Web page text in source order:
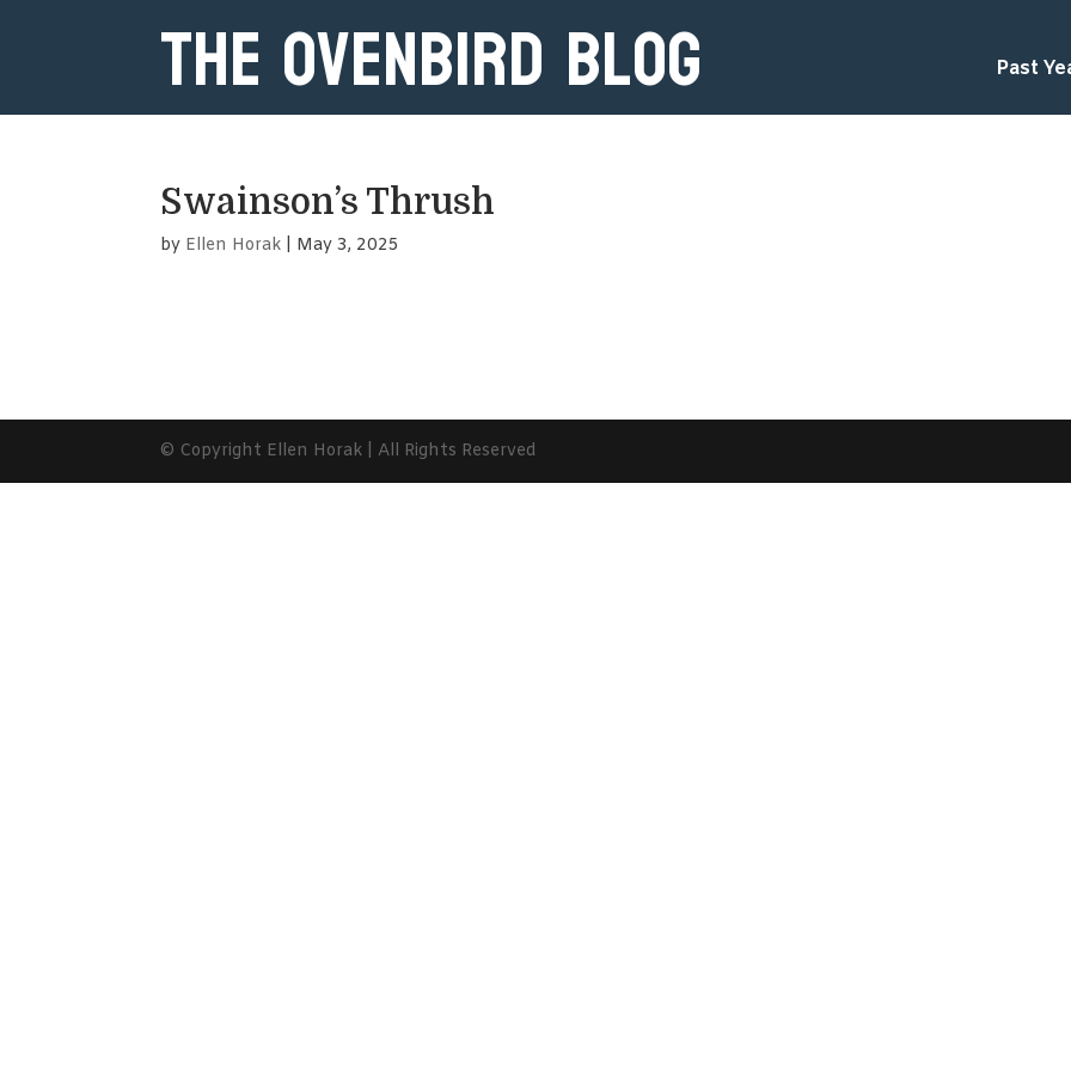
The Ovenbird Blog Past
Swainson’s Thrush
by Ellen Horak May 3, 2025
© Copyright Ellen Horak | All Rights Reserved